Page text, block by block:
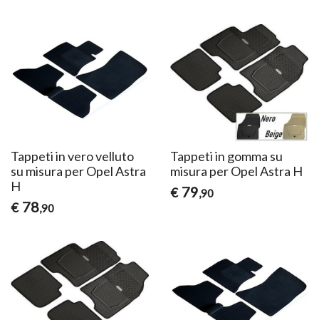
Tappeti in vero velluto
su misura per Opel Astra
H
€ 78,90
Tappeti in gomma su
misura per Opel Astra H
€ 79,90